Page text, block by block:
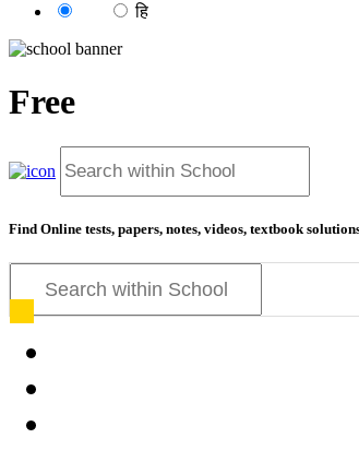
हि
Free
Find Online tests, papers, notes, videos, textbook